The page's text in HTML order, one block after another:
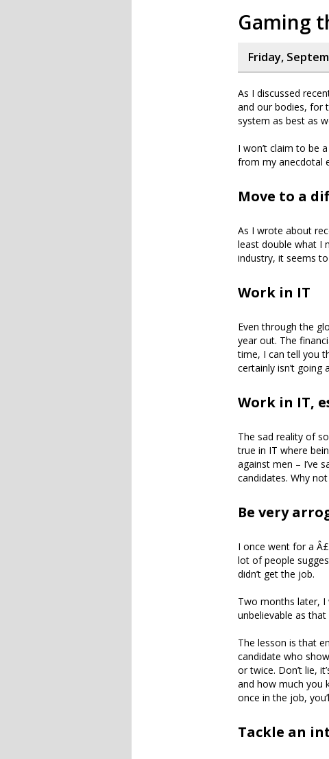
Gaming
Friday,
As I discussed
and our bodies, for
system as best as
I won’t claim to be
from my anecdotal
Move to a
As I wrote about
least double what I
industry, it seems
Work in IT
Even through the
year out. The
time, I can tell you
certainly isn’t
Work in IT,
The sad reality of
true in IT where
against men – I’ve
candidates. Why
Be very
I once went for a
lot of people
didn’t get the job.
Two months later, I
unbelievable as
The lesson is that
candidate who
or twice. Don’t lie,
and how much you
once in the job,
Tackle an